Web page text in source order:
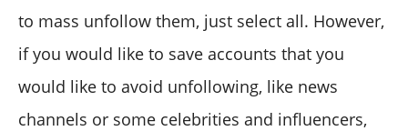
to mass unfollow them, just select all. However,
if you would like to save accounts that you
would like to avoid unfollowing, like news
channels or some celebrities and influencers,